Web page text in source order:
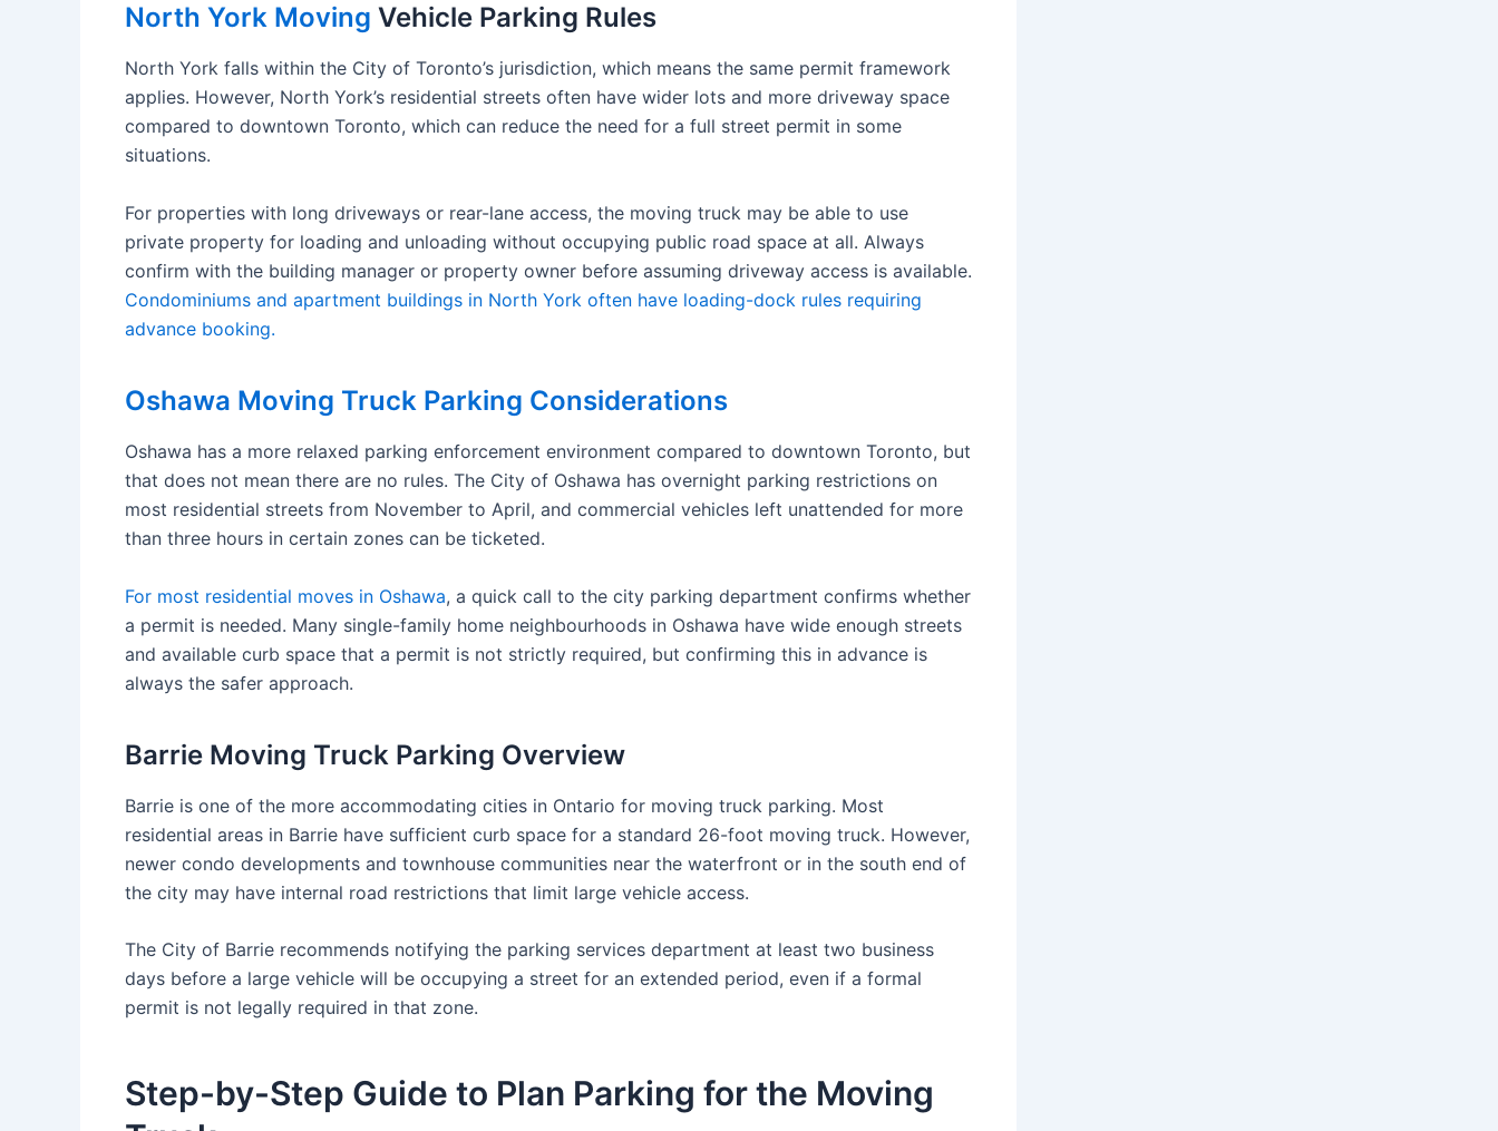
North York Moving Vehicle Parking Rules
North York falls within the City of Toronto’s jurisdiction, which means the same permit framework
applies. However, North York’s residential streets often have wider lots and more driveway space
compared to downtown Toronto, which can reduce the need for a full street permit in some
situations.
For properties with long driveways or rear-lane access, the moving truck may be able to use
private property for loading and unloading without occupying public road space at all. Always
confirm with the building manager or property owner before assuming driveway access is available.
Condominiums and apartment buildings in North York often have loading-dock rules requiring
advance booking.
Oshawa Moving Truck Parking Considerations
Oshawa has a more relaxed parking enforcement environment compared to downtown Toronto, but
that does not mean there are no rules. The City of Oshawa has overnight parking restrictions on
most residential streets from November to April, and commercial vehicles left unattended for more
than three hours in certain zones can be ticketed.
For most residential moves in Oshawa, a quick call to the city parking department confirms whether
a permit is needed. Many single-family home neighbourhoods in Oshawa have wide enough streets
and available curb space that a permit is not strictly required, but confirming this in advance is
always the safer approach.
Barrie Moving Truck Parking Overview
Barrie is one of the more accommodating cities in Ontario for moving truck parking. Most
residential areas in Barrie have sufficient curb space for a standard 26-foot moving truck. However,
newer condo developments and townhouse communities near the waterfront or in the south end of
the city may have internal road restrictions that limit large vehicle access.
The City of Barrie recommends notifying the parking services department at least two business
days before a large vehicle will be occupying a street for an extended period, even if a formal
permit is not legally required in that zone.
Step-by-Step Guide to Plan Parking for the Moving